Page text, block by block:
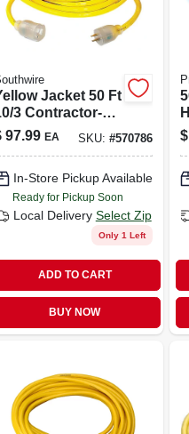
Jacket 50 Ft
3 Contractor-
Extension
Sjtw-a
97.99 EA SKU: #570786
In-Store Pickup Available
Ready for Pickup Soon
Local Delivery Select Zip
Only 1 Left
ADD TO CART
BUY NOW
$